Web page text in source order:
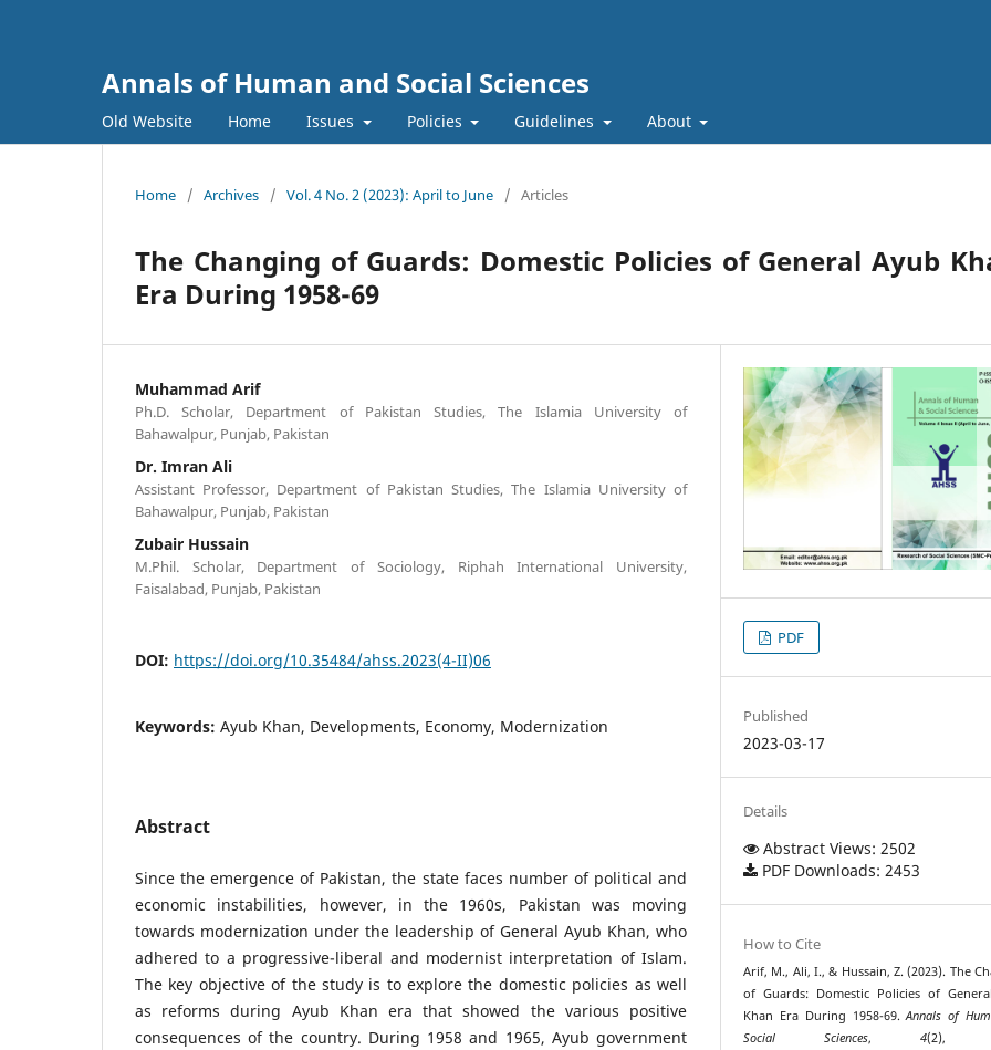
Annals of Human and Social Sciences
Old Website Home Issues Policies Guidelines About
Home / Archives / Vol. 4 No. 2 (2023): April to June / Articles
The Changing of Guards: Domestic Policies of General Ayub
Era During 1958-69
Muhammad Arif
Ph.D. Scholar, Department of Pakistan Studies, The Islamia University of
Bahawalpur, Punjab, Pakistan
Dr. Imran Ali
Assistant Professor, Department of Pakistan Studies, The Islamia University of
Bahawalpur, Punjab, Pakistan
Zubair Hussain
M.Phil. Scholar, Department of Sociology, Riphah International University,
Faisalabad, Punjab, Pakistan
DOI: https://doi.org/10.35484/ahss.2023(4-II)06
Keywords: Ayub Khan, Developments, Economy, Modernization
Abstract
Since the emergence of Pakistan, the state faces number of political and
economic instabilities, however, in the 1960s, Pakistan was moving
towards modernization under the leadership of General Ayub Khan, who
adhered to a progressive-liberal and modernist interpretation of Islam.
The key objective of the study is to explore the domestic policies as well
as reforms during Ayub Khan era that showed the various positive
consequences of the country. During 1958 and 1965, Ayub government
PDF
Published
2023-03-17
Details
Abstract Views: 2502
PDF Downloads: 2453
How to Cite
Arif, M., Ali, I., & Hussain, Z. (2023). The
of Guards: Domestic Policies of
Khan Era During 1958-69.Annals of
Social Sciences,4(2),